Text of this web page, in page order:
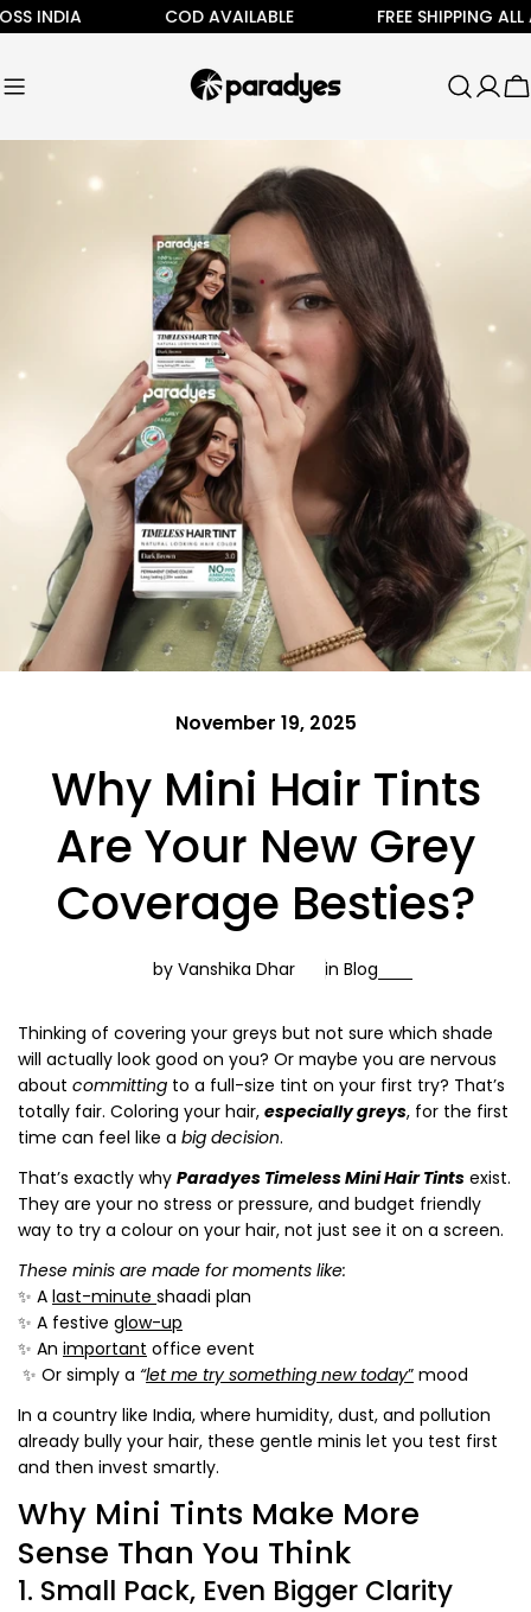
Skip
to
COD AVAILABLE FREE SHIPPING ALL
November 19, 2025
Why Mini Hair Tints
Are Your New Grey
Coverage Besties?
by Vanshika Dhar in Blog
Thinking of covering your greys but not sure which shade
will actually look good on you? Or maybe you are nervous
about committing to a full-size tint on your first try? That’s
totally fair. Coloring your hair, especially greys, for the first
time can feel like a big decision.
That’s exactly why Paradyes Timeless Mini Hair Tints exist.
They are your no stress or pressure, and budget friendly
way to try a colour on your hair, not just see it on a screen.
These minis are made for moments like:
✨ A last-minute shaadi plan
✨ A festive glow-up
✨ An important office event
✨ Or simply a “let me try something new today” mood
In a country like India, where humidity, dust, and pollution
already bully your hair, these gentle minis let you test first
and then invest smartly.
Why Mini Tints Make More
Sense Than You Think
1. Small Pack, Even Bigger Clarity